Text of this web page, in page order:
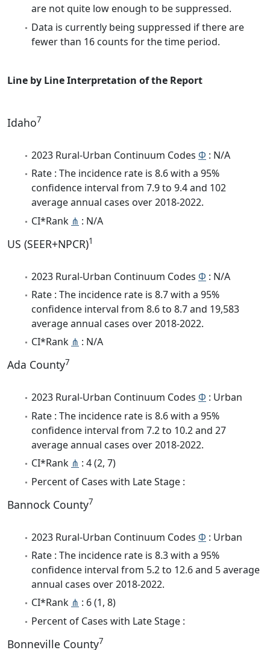
are not quite low enough to be suppressed.
Data is currently being suppressed if there are
fewer than 16 counts for the time period.
Line by Line Interpretation of the Report
Idaho7
2023 Rural-Urban Continuum Codes Φ : N/A
Rate : The incidence rate is 8.6 with a 95%
confidence interval from 7.9 to 9.4 and 102
average annual cases over 2018-2022.
CI*Rank ⋔ : N/A
US (SEER+NPCR)1
2023 Rural-Urban Continuum Codes Φ : N/A
Rate : The incidence rate is 8.7 with a 95%
confidence interval from 8.6 to 8.7 and 19,583
average annual cases over 2018-2022.
CI*Rank ⋔ : N/A
Ada County7
2023 Rural-Urban Continuum Codes Φ : Urban
Rate : The incidence rate is 8.6 with a 95%
confidence interval from 7.2 to 10.2 and 27
average annual cases over 2018-2022.
CI*Rank ⋔ : 4 (2, 7)
Percent of Cases with Late Stage :
Bannock County7
2023 Rural-Urban Continuum Codes Φ : Urban
Rate : The incidence rate is 8.3 with a 95%
confidence interval from 5.2 to 12.6 and 5 average
annual cases over 2018-2022.
CI*Rank ⋔ : 6 (1, 8)
Percent of Cases with Late Stage :
Bonneville County7